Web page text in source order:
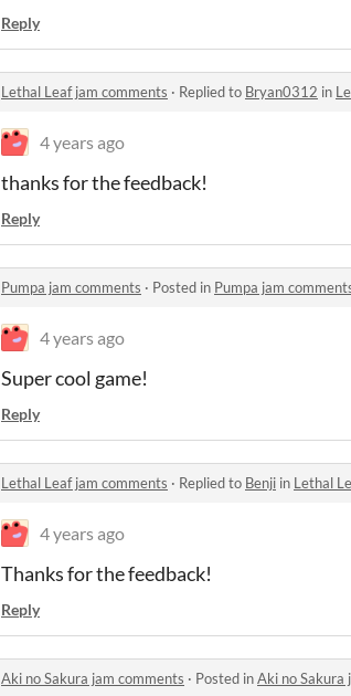
Reply
Lethal Leaf jam comments · Replied to Bryan0312 in
4 years ago
thanks for the feedback!
Reply
Pumpa jam comments · Posted in Pumpa jam
4 years ago
Super cool game!
Reply
Lethal Leaf jam comments · Replied to Benji in Lethal
4 years ago
Thanks for the feedback!
Reply
Aki no Sakura jam comments · Posted inAki no Sakura